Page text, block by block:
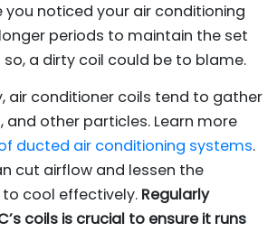
you noticed your air conditioning
periods to maintain the set
a dirty coil could be to blame.
air conditioner coils tend to gather
and other particles. Learn more
ducted air conditioning systems.
cut airflow and lessen the
to cool effectively. Regularly
coils is crucial to ensure it runs